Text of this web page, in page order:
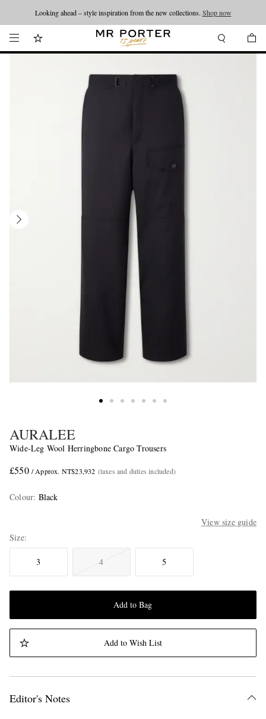
Looking ahead – style inspiration from the new collections. Shop now
AURALEE
Wide-Leg Wool Herringbone Cargo Trousers
£550 / Approx. NT$23,932 (taxes and duties included)
Colour: Black
View size guide
Size
3 4 5
Add to Bag
Add to Wish List
Editor's Notes